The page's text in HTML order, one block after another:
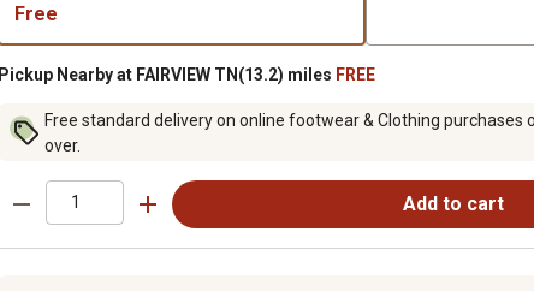
Free
Pickup Nearby at FAIRVIEW TN(13.2) miles FREE
Free standard delivery on online footwear & Clothing purchases
over.
Add to cart